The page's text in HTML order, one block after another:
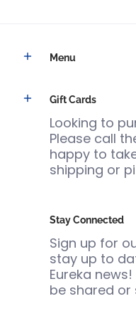
Menu
Gift Cards
Looking to
Please call
happy to
shipping or
Stay Connected
Sign up for
stay up to
Eureka
be shared or